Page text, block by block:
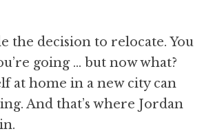
the decision to relocate. You
going … but now what?
at home in a new city can
And that’s where Jordan